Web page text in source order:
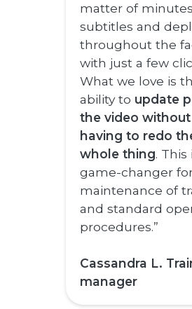
matter of
subtitles and
throughout the
with just a few
What we love is
ability to update
the video without
having to redo
whole thing. This
game-changer
maintenance of
and standard
procedures.”
Cassandra L.
manager